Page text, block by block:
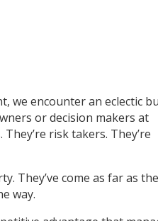
we encounter an eclectic
or decision makers at
risk takers. They’re
They’ve come as far as
way.